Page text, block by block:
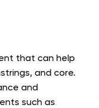
that can help
and core.
and
such as